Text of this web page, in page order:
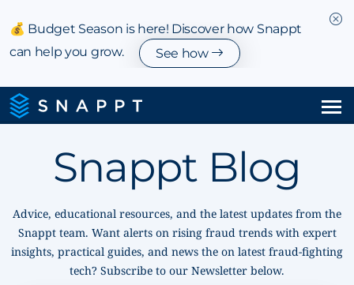
💰 Budget Season is here! Discover how Snappt
can help you grow.
See how
Integrations & Partnerships
Pricing
Snappt Blog
Advice, educational resources, and the latest updates from the
Snappt team. Want alerts on rising fraud trends with expert
insights, practical guides, and news the on latest fraud-fighting
tech? Subscribe to our Newsletter below.